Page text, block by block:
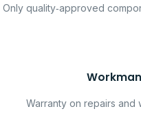
Only quality‑approved
Warranty on repairs and